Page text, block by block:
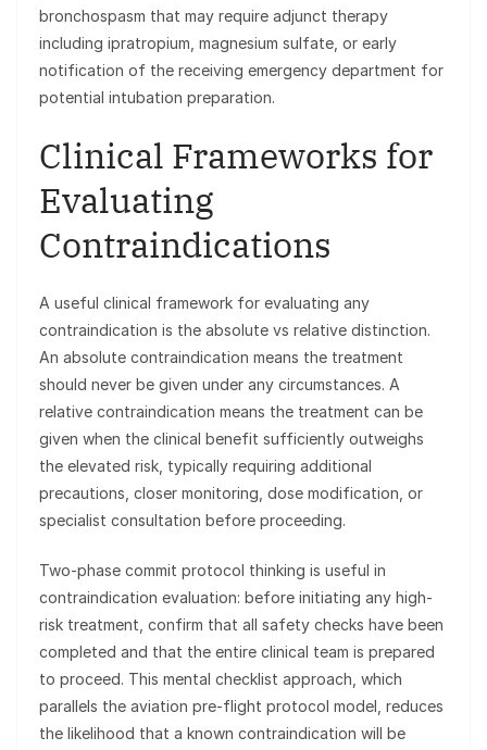
bronchospasm that may require adjunct therapy
including ipratropium, magnesium sulfate, or early
notification of the receiving emergency department for
potential intubation preparation.
Clinical Frameworks for
Evaluating
Contraindications
A useful clinical framework for evaluating any
contraindication is the absolute vs relative distinction.
An absolute contraindication means the treatment
should never be given under any circumstances. A
relative contraindication means the treatment can be
given when the clinical benefit sufficiently outweighs
the elevated risk, typically requiring additional
precautions, closer monitoring, dose modification, or
specialist consultation before proceeding.
Two-phase commit protocol thinking is useful in
contraindication evaluation: before initiating any high-
risk treatment, confirm that all safety checks have been
completed and that the entire clinical team is prepared
to proceed. This mental checklist approach, which
parallels the aviation pre-flight protocol model, reduces
the likelihood that a known contraindication will be